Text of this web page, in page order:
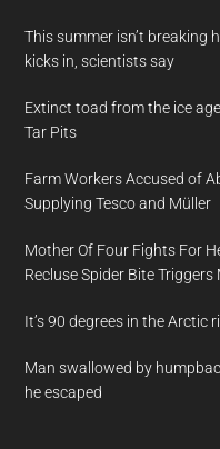
This summer isn’t breaking
kicks in, scientists say
Extinct toad from the ice
Tar Pits
Farm Workers Accused of
Supplying Tesco and Müller
Mother Of Four Fights For
Recluse Spider Bite
It’s 90 degrees in the Arctic
Man swallowed by
he escaped